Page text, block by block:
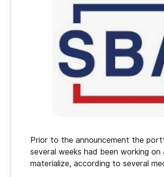
Prior to the announcement the
several weeks had been working
materialize, according to several